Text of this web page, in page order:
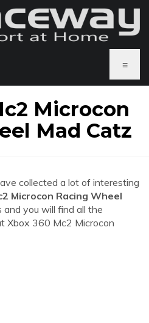
≡
Microcon
Mad Catz
collected a lot of interesting
Microcon Racing Wheel
and you will find all the
Xbox 360 Mc2 Microcon